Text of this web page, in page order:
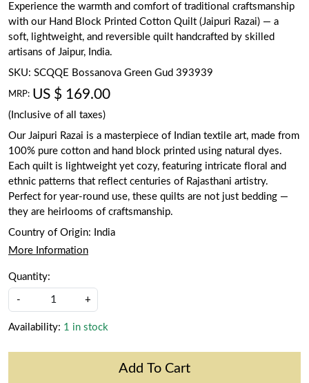
Experience the warmth and comfort of traditional craftsmanship
with our Hand Block Printed Cotton Quilt (Jaipuri Razai) — a
soft, lightweight, and reversible quilt handcrafted by skilled
artisans of Jaipur, India.
SKU: SCQQE Bossanova Green Gud 393939
MRP: US $ 169.00
(Inclusive of all taxes)
Our Jaipuri Razai is a masterpiece of Indian textile art, made from
100% pure cotton and hand block printed using natural dyes.
Each quilt is lightweight yet cozy, featuring intricate floral and
ethnic patterns that reflect centuries of Rajasthani artistry.
Perfect for year-round use, these quilts are not just bedding —
they are heirlooms of craftsmanship.
Country of Origin:
India
More Information
Quantity:
- +
Availability: 1 in stock
Add To Cart